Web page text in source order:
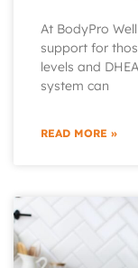
At BodyPro
support for
levels and
system can
READ MORE »